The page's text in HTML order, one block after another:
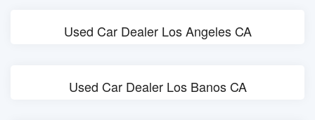
Used Car Dealer Los Angeles CA
Used Car Dealer Los Banos CA